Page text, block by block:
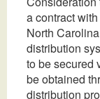
a contract
North
distribution
to be secured
be obtained
distribution